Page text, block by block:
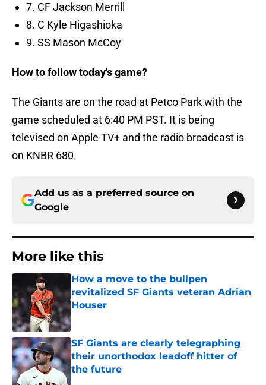
7. CF Jackson Merrill
8. C Kyle Higashioka
9. SS Mason McCoy
How to follow today's game?
The Giants are on the road at Petco Park with the
game scheduled at 6:40 PM PST. It is being
televised on Apple TV+ and the radio broadcast is
on KNBR 680.
Add us as a preferred source on
Google
More like this
How a move to the bullpen
revitalized SF Giants veteran Adrian
Houser
Published by on Invalid Date
SF Giants are clearly telegraphing
their unorthodox leadoff hitter of
the future